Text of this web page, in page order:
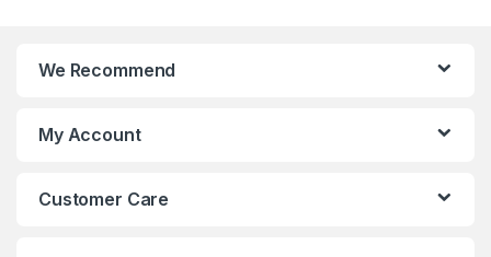
We Recommend
My Account
Customer Care